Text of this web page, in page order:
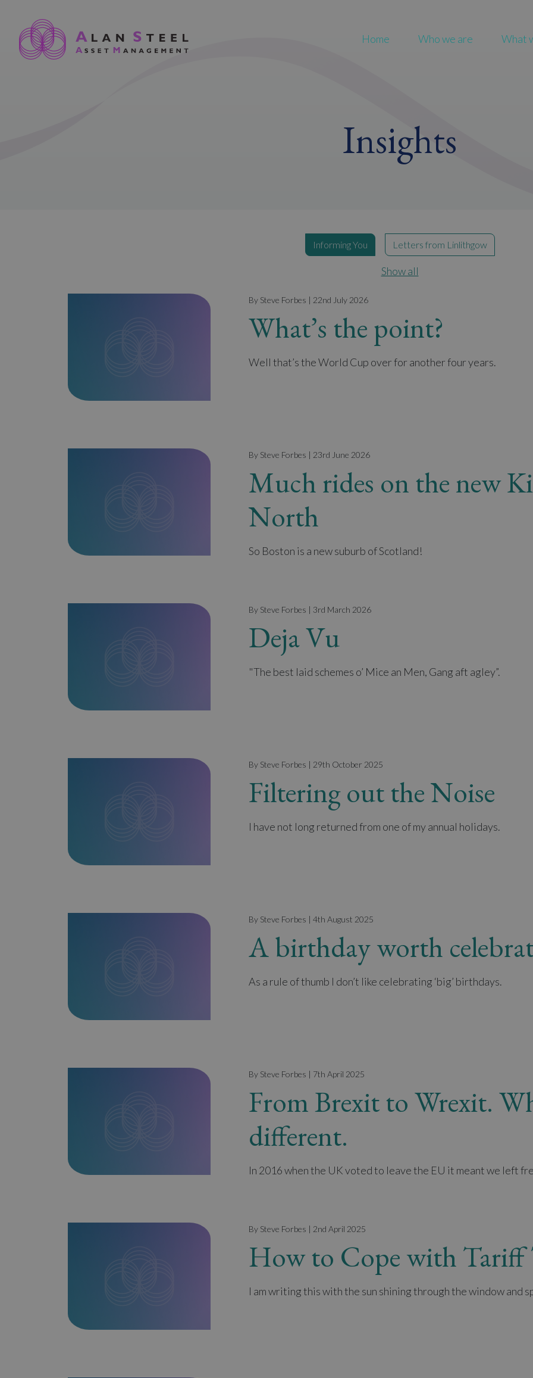
Home Who we are What
Insights
Informing You Letters from Linlithgow
Show all
By Steve Forbes | 22nd July 2026
What’s the point?
Well that’s the World Cup over for another four years.
By Steve Forbes | 23rd June 2026
Much rides on the new
North
So Boston is a new suburb of Scotland!
By Steve Forbes | 3rd March 2026
Deja Vu
"The best laid schemes o’ Mice an Men, Gang aft agley”.
By Steve Forbes | 29th October 2025
Filtering out the Noise
I have not long returned from one of my annual holidays.
By Steve Forbes | 4th August 2025
A birthday worth
As a rule of thumb I don’t like celebrating ‘big’ birthdays.
By Steve Forbes | 7th April 2025
From Brexit to Wrexit.
different.
In 2016 when the UK voted to leave the EU it meant we left
By Steve Forbes | 2nd April 2025
How to Cope with
I am writing this with the sun shining through the window and